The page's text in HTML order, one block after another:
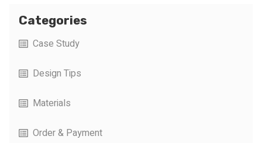
Categories
Case Study
Design Tips
Materials
Order & Payment